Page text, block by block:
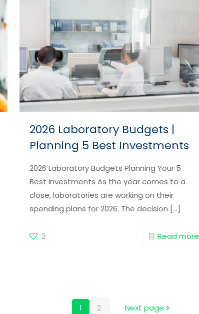
2026 Laboratory Budgets |
Planning 5 Best Investments
2026 Laboratory Budgets Planning Your 5
Best Investments As the year comes to a
close, laboratories are working on their
spending plans for 2026. The decision […]
2 Read more
1 2 Next page